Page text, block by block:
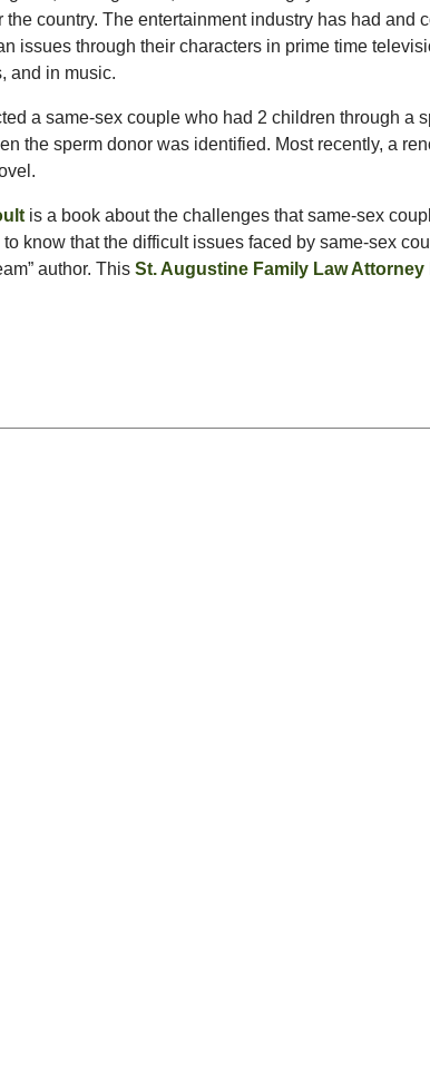
country. The entertainment industry has had and
issues through their characters in prime time
and in music.
a same-sex couple who had 2 children through a
the sperm donor was identified. Most recently, a
is a book about the challenges that same-sex
know that the difficult issues faced by same-sex
author. This St. Augustine Family Law Attorney